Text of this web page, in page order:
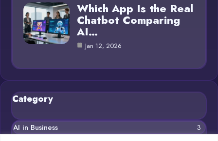
Which App Is the Real
Chatbot Comparing
AI…
Jan 12, 2026
Category
AI in Business 3